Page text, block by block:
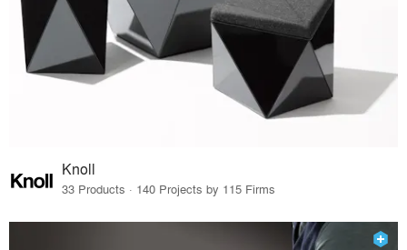
Knoll
33 Products · 140 Projects by 115 Firms